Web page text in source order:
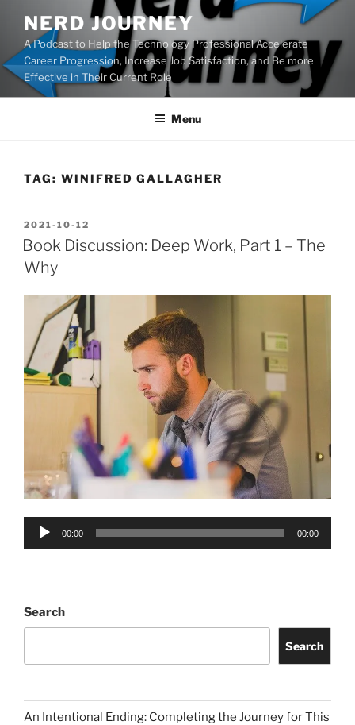
content
NERD JOURNEY
A Podcast to Help the Technology Professional Accelerate
Career Progression, Increase Job Satisfaction, and Be more
Effective in Their Current Role
Menu
TAG: WINIFRED GALLAGHER
POSTED
ON
2021-10-12
Book Discussion: Deep Work, Part 1 – The
Why
Audio
00:00 00:00
Search
Search
An Intentional Ending: Completing the Journey for This